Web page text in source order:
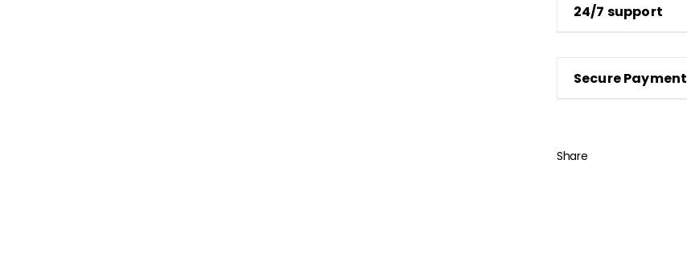
24/7 support
Secure Payment
Share